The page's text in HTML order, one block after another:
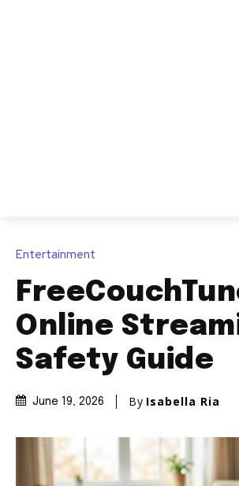
Entertainment
Online
Safety Guide
June 19, 2026 By Isabella Ria